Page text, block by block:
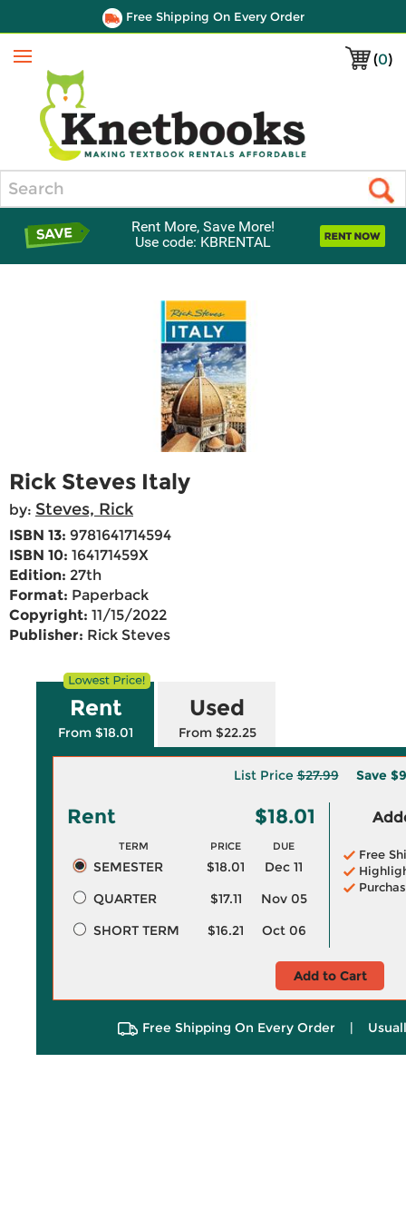
Free Shipping On Every Order
(0)
Menu
Rent More, Save More!
Use code: KBRENTAL
Rick Steves Italy
by: Steves, Rick
ISBN 13: 9781641714594
ISBN 10: 164171459X
Edition: 27th
Format: Paperback
Copyright: 11/15/2022
Publisher: Rick Steves
Rent
From $18.01
Used
From $22.25
List Price$27.99 Save
Rent $18.01
TERM PRICE DUE
SEMESTER $18.01
Dec 11
QUARTER
$17.11
Nov 05
SHORT TERM
$16.21 Oct 06
Free
Add to Cart
Free Shipping On Every Order |